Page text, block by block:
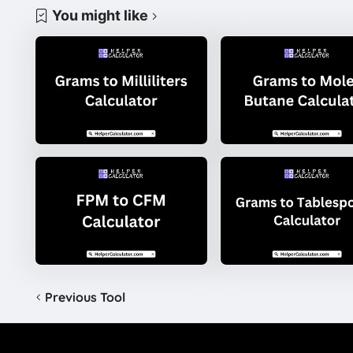
You might like
Previous Tool